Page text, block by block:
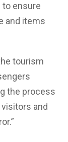
to ensure
and items
tourism
the process
and